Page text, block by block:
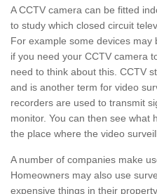
A CCTV camera can be fitted
to study which closed circuit
For example some devices
if you need your CCTV camera
need to think about this. CCTV
and is another term for video
recorders are used to transmit
monitor. You can then see what
the place where the video
A number of companies make
Homeowners may also use
expensive things in their